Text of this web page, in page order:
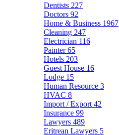
Dentists 227
Doctors 92
Home & Business 1967
Cleaning 247
Electrician 116
Painter65
Hotels 203
Guest House 16
Lodge 15
Human Resource 3
HVAC 8
Import / Export 42
Insurance 99
Lawyers 489
Eritrean Lawyers 5